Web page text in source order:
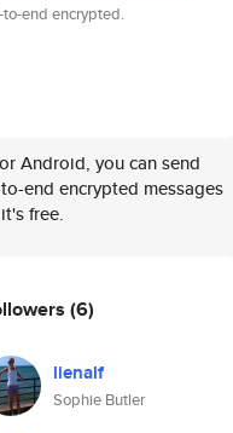
end encrypted.
Android, you can send
end encrypted messages
free.
(6)
lienalf
Sophie Butler